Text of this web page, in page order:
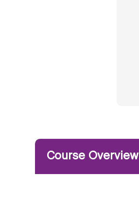
Course Overview